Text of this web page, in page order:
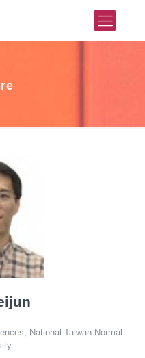
National Taiwan Normal